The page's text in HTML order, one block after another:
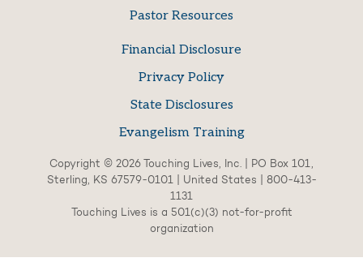
Pastor Resources
Financial Disclosure
Privacy Policy
State Disclosures
Evangelism Training
Copyright © 2026 Touching Lives, Inc. | PO Box 101,
Sterling, KS 67579-0101 | United States | 800-413-
1131
Touching Lives is a 501(c)(3) not-for-profit
organization